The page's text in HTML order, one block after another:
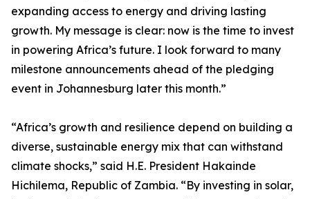
expanding access to energy and driving lasting
growth. My message is clear: now is the time to invest
in powering Africa’s future. I look forward to many
milestone announcements ahead of the pledging
event in Johannesburg later this month.”
“Africa’s growth and resilience depend on building a
diverse, sustainable energy mix that can withstand
climate shocks,” said H.E. President Hakainde
Hichilema, Republic of Zambia. “By investing in solar,